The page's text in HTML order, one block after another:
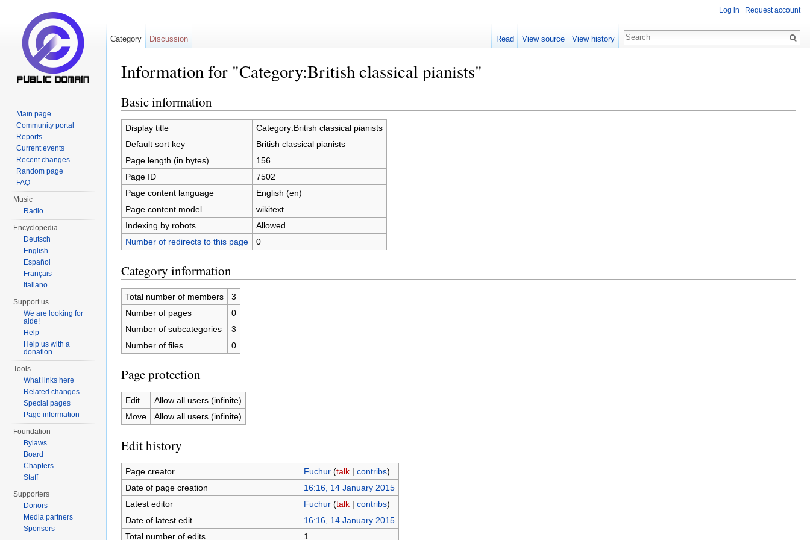
Information for "Category:British classical pianists"
Basic information
Display title
Category:British classical pianists
Default sort key
British classical pianists
Page length (in bytes)
156
Page ID
7502
Page content language
English (en)
Page content model
wikitext
Indexing by robots
Allowed
Number of redirects to this page
0
Category information
Total number of members
3
Number of pages
0
Number of subcategories
3
Number of files
0
Page protection
Edit
Allow all users (infinite)
Move
Allow all users (infinite)
Edit history
Page creator Fuchur (talk| contribs)
Date of page creation
16:16, 14 January 2015
Latest editor
Fuchur (talk| contribs)
Date of latest edit
16:16, 14 January 2015
Total number of edits
1
Log in Request account
Category Discussion Read View source View history
Main page
Community portal
Reports
Current events
Recent changes
Random page
FAQ
Music
Radio
Encyclopedia
Deutsch
English
Español
Français
Italiano
Support us
We are looking for
aide!
Help
Help us with a
donation
Tools
What links here
Related changes
Special pages
Page information
Foundation
Bylaws
Board
Chapters
Staff
Supporters
Donors
Media partners
Sponsors